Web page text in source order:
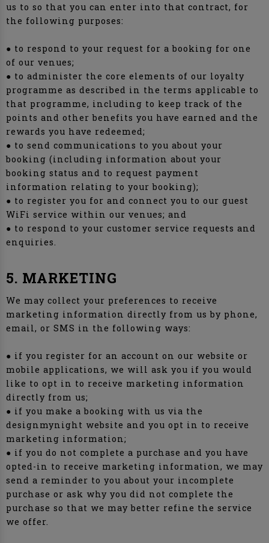
us to so that you can enter into that contract, for
the following purposes:
● to respond to your request for a booking for one
of our venues;
● to administer the core elements of our loyalty
programme as described in the terms applicable to
that programme, including to keep track of the
points and other benefits you have earned and the
rewards you have redeemed;
● to send communications to you about your
booking (including information about your
booking status and to request payment
information relating to your booking);
● to register you for and connect you to our guest
WiFi service within our venues; and
● to respond to your customer service requests and
enquiries.
5. MARKETING
We may collect your preferences to receive
marketing information directly from us by phone,
email, or SMS in the following ways:
● if you register for an account on our website or
mobile applications, we will ask you if you would
like to opt in to receive marketing information
directly from us;
● if you make a booking with us via the
designmynight website and you opt in to receive
marketing information;
● if you do not complete a purchase and you have
opted-in to receive marketing information, we may
send a reminder to you about your incomplete
purchase or ask why you did not complete the
purchase so that we may better refine the service
we offer.